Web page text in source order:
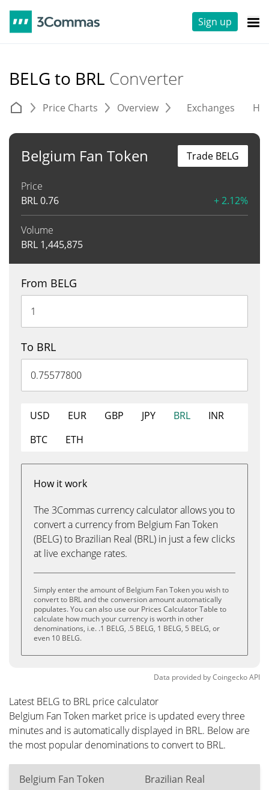
Sign up
BELG to BRL Converter
Price Charts Overview Exchanges
Belgium Fan Token
Price
BRL0.76 + 2.12%
Volume
BRL 1,445,875
Trade BELG
From BELG
To BRL
USD EUR GBP JPY BRL
INR
BTC
ETH
How it work
The 3Commas currency calculator allows you to
convert a currency from Belgium Fan Token
(BELG) to Brazilian Real (BRL) in just a few clicks
at live exchange rates.
Simply enter the amount of Belgium Fan Token you wish to
convert to BRL and the conversion amount automatically
populates. You can also use our Prices Calculator Table to
calculate how much your currency is worth in other
denominations, i.e. .1 BELG, .5 BELG, 1 BELG, 5 BELG, or
even 10 BELG.
Data provided byCoingeckoAPI
Latest BELG to BRL price calculator
Belgium Fan Token market price is updated every three
minutes and is automatically displayed in BRL. Below are
the most popular denominations to convert to BRL.
Belgium Fan Token Brazilian Real